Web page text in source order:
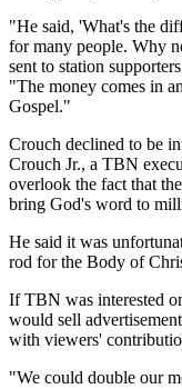
"He said, 'What's the
for many people. Why
sent to station
"The money comes in
Gospel."
Crouch declined to be
Crouch Jr., a TBN
overlook the fact that
bring God's word to
He said it was
rod for the Body of
If TBN was interested
would sell
with viewers'
"We could double our